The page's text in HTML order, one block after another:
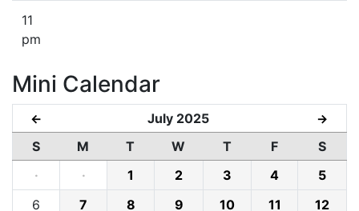
11
pm
Mini Calendar
← July 2025 →
S M T W T F
S
·
· 1 2 3 4
5
6
7 8 9 10 11
12